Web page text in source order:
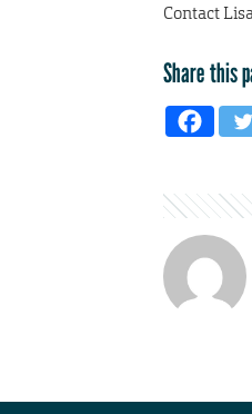
Contact
Share this